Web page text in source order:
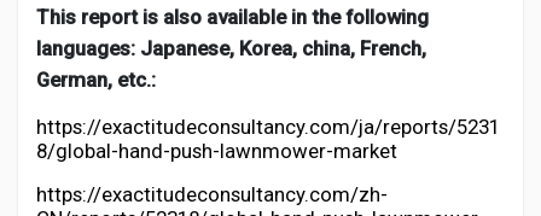
This report is also available in the following
languages: Japanese, Korea, china, French,
German, etc.:
https://exactitudeconsultancy.com/ja/reports/5231
8/global-hand-push-lawnmower-market
https://exactitudeconsultancy.com/zh-